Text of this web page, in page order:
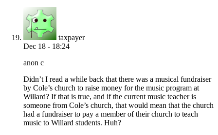
taxpayer
Dec 18 - 18:24
anon c
Didn’t I read a while back that there was a musical fundraiser
by Cole’s church to raise money for the music program at
Willard? If that is true, and if the current music teacher is
someone from Cole’s church, that would mean that the church
had a fundraiser to pay a member of their church to teach
music to Willard students. Huh?